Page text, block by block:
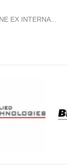
EX INTERNA...